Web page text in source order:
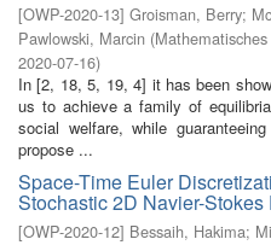
[OWP-2020-13] Groisman, Berry;
Pawlowski, Marcin (
2020-07-16)
In [2, 18, 5, 19, 4] it has been
us to achieve a family of
social welfare, while
propose ...
Space-Time Euler
Stochastic 2D Navier-Stokes
[OWP-2020-12] Bessaih, Hakima;